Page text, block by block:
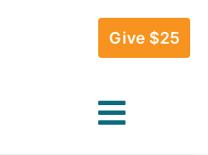
Give $25